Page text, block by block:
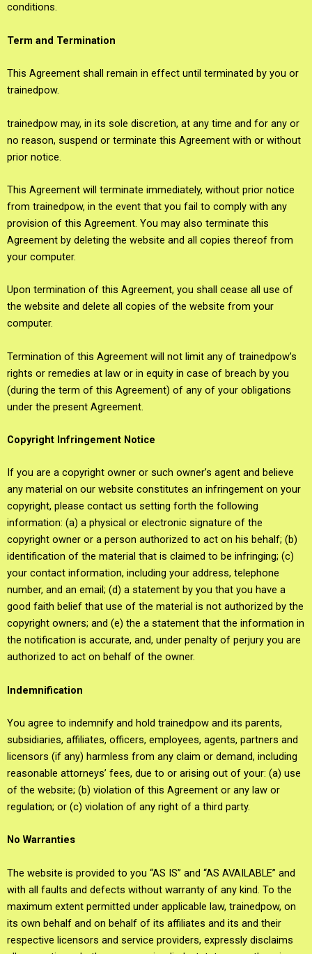
conditions.
Term and Termination
This Agreement shall remain in effect until terminated by you or
trainedpow.
trainedpow may, in its sole discretion, at any time and for any or
no reason, suspend or terminate this Agreement with or without
prior notice.
This Agreement will terminate immediately, without prior notice
from trainedpow, in the event that you fail to comply with any
provision of this Agreement. You may also terminate this
Agreement by deleting the website and all copies thereof from
your computer.
Upon termination of this Agreement, you shall cease all use of
the website and delete all copies of the website from your
computer.
Termination of this Agreement will not limit any of trainedpow’s
rights or remedies at law or in equity in case of breach by you
(during the term of this Agreement) of any of your obligations
under the present Agreement.
Copyright Infringement Notice
If you are a copyright owner or such owner’s agent and believe
any material on our website constitutes an infringement on your
copyright, please contact us setting forth the following
information: (a) a physical or electronic signature of the
copyright owner or a person authorized to act on his behalf; (b)
identification of the material that is claimed to be infringing; (c)
your contact information, including your address, telephone
number, and an email; (d) a statement by you that you have a
good faith belief that use of the material is not authorized by the
copyright owners; and (e) the a statement that the information in
the notification is accurate, and, under penalty of perjury you are
authorized to act on behalf of the owner.
Indemnification
You agree to indemnify and hold trainedpow and its parents,
subsidiaries, affiliates, officers, employees, agents, partners and
licensors (if any) harmless from any claim or demand, including
reasonable attorneys’ fees, due to or arising out of your: (a) use
of the website; (b) violation of this Agreement or any law or
regulation; or (c) violation of any right of a third party.
No Warranties
The website is provided to you “AS IS” and “AS AVAILABLE” and
with all faults and defects without warranty of any kind. To the
maximum extent permitted under applicable law, trainedpow, on
its own behalf and on behalf of its affiliates and its and their
respective licensors and service providers, expressly disclaims